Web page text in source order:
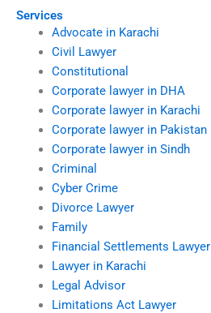
Services
Advocate in Karachi
Civil Lawyer
Constitutional
Corporate lawyer in DHA
Corporate lawyer in Karachi
Corporate lawyer in Pakistan
Corporate lawyer in Sindh
Criminal
Cyber Crime
Divorce Lawyer
Family
Financial Settlements Lawyer
Lawyer in Karachi
Legal Advisor
Limitations Act Lawyer